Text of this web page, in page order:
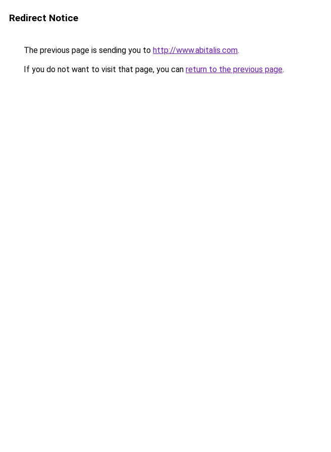
Redirect Notice
The previous page is sending you to http://www.abitalis.com.
If you do not want to visit that page, you can return to the previous page.